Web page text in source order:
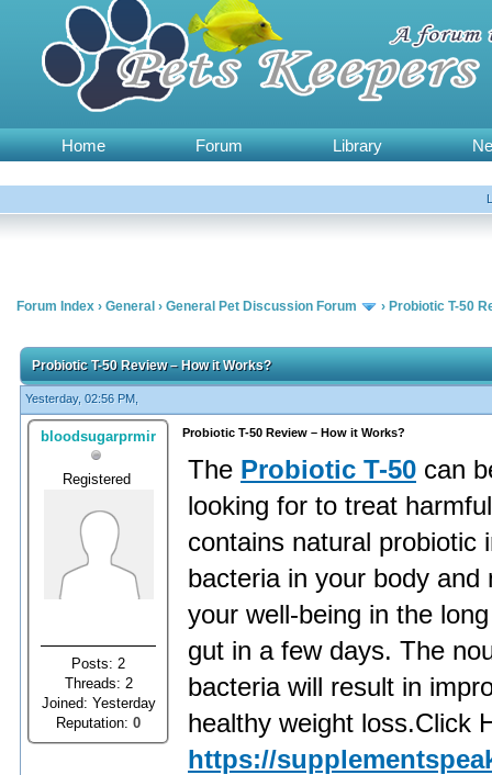
Home Forum Library
Forum Index › General › General Pet Discussion Forum › Probiotic T-50
Probiotic T-50 Review – How it Works?
Yesterday, 02:56 PM,
bloodsugarprmir
Registered
Posts: 2
Threads: 2
Joined: Yesterday
Reputation: 0
Probiotic T-50 Review – How it Works?
The Probiotic T-50 can
looking for to treat
contains natural probiotic
bacteria in your body
your well-being in the
gut in a few days. The
bacteria will result in
healthy weight loss.Click
https://